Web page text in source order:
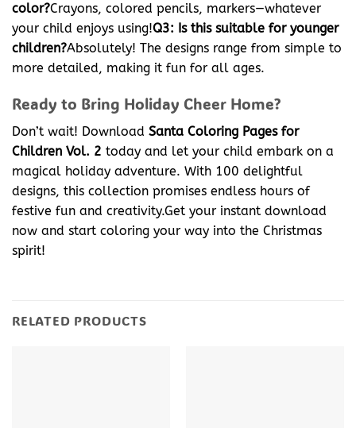
color?Crayons, colored pencils, markers—whatever
your child enjoys using!Q3: Is this suitable for younger
children?Absolutely! The designs range from simple to
more detailed, making it fun for all ages.
Ready to Bring Holiday Cheer Home?
Don’t wait! Download Santa Coloring Pages for
Children Vol. 2 today and let your child embark on a
magical holiday adventure. With 100 delightful
designs, this collection promises endless hours of
festive fun and creativity.Get your instant download
now and start coloring your way into the Christmas
spirit!
RELATED PRODUCTS